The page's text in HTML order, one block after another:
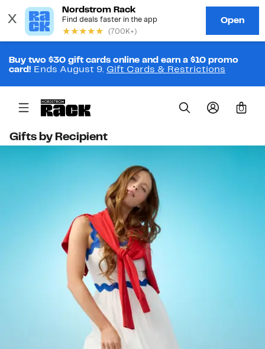
Buy two $30 gift cards online and earn a $10 promo
card! Ends August 9. Gift Cards & Restrictions
0
Gifts by Recipient